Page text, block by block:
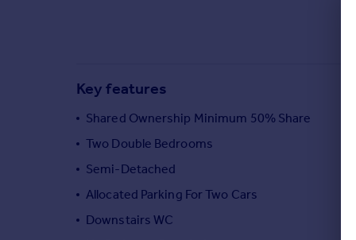
Mortgage guides
Overseas blog
All countries
Key features
Shared Ownership Minimum 50% Share
Two Double Bedrooms
Semi-Detached
Allocated Parking For Two Cars
Downstairs WC